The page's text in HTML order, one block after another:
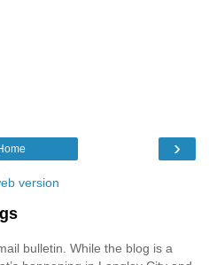
›
version
bulletin. While the blog is a